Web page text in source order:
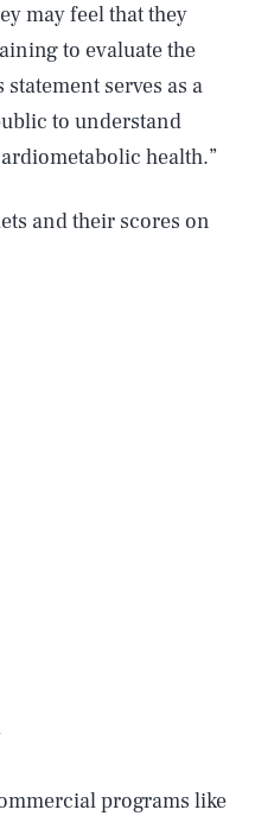
may feel that they
to evaluate the
serves as a
to understand
health.”
and their scores on
programs like